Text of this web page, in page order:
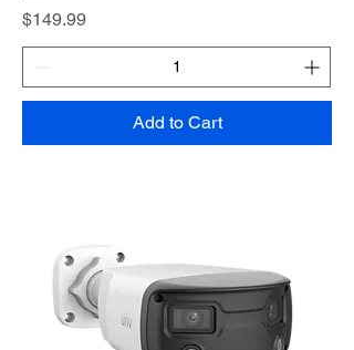
Price
$149.99
Add to Cart